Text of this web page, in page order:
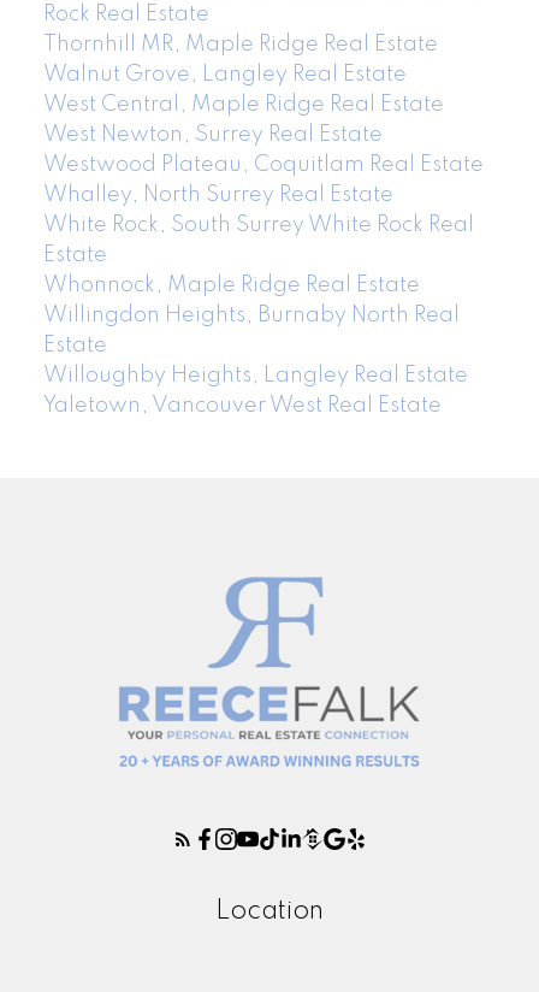
Rock Real Estate
Thornhill MR, Maple Ridge Real Estate
Walnut Grove, Langley Real Estate
West Central, Maple Ridge Real Estate
West Newton, Surrey Real Estate
Westwood Plateau, Coquitlam Real Estate
Whalley, North Surrey Real Estate
White Rock, South Surrey White Rock Real
Estate
Whonnock, Maple Ridge Real Estate
Willingdon Heights, Burnaby North Real
Estate
Willoughby Heights, Langley Real Estate
Yaletown, Vancouver West Real Estate
Location